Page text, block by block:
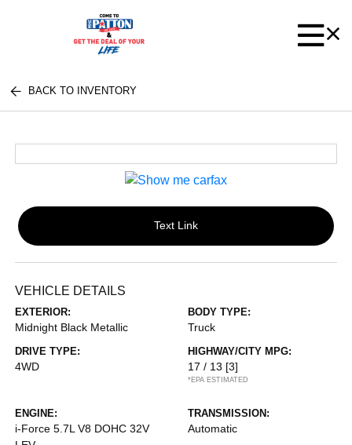
BACK TO INVENTORY
Text Link
VEHICLE DETAILS
EXTERIOR:
Midnight Black Metallic
BODY TYPE:
Truck
DRIVE TYPE:
4WD
HIGHWAY/CITY MPG:
17 / 13 [3]
*EPA ESTIMATED
ENGINE:
i-Force 5.7L V8 DOHC 32V
TRANSMISSION:
Automatic